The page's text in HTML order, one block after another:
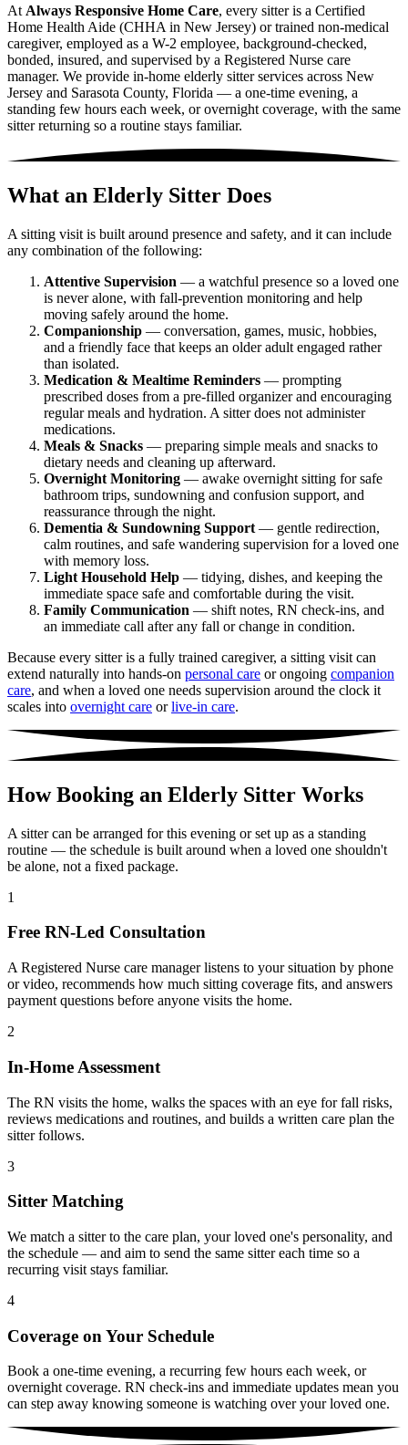
At Always Responsive Home Care, every sitter is a Certified
Home Health Aide (CHHA in New Jersey) or trained non-medical
caregiver, employed as a W-2 employee, background-checked,
bonded, insured, and supervised by a Registered Nurse care
manager. We provide in-home elderly sitter services across New
Jersey and Sarasota County, Florida — a one-time evening, a
standing few hours each week, or overnight coverage, with the same
sitter returning so a routine stays familiar.
What an Elderly Sitter Does
A sitting visit is built around presence and safety, and it can include
any combination of the following:
Attentive Supervision — a watchful presence so a loved one
is never alone, with fall-prevention monitoring and help
moving safely around the home.
Companionship — conversation, games, music, hobbies,
and a friendly face that keeps an older adult engaged rather
than isolated.
Medication & Mealtime Reminders — prompting
prescribed doses from a pre-filled organizer and encouraging
regular meals and hydration. A sitter does not administer
medications.
Meals & Snacks — preparing simple meals and snacks to
dietary needs and cleaning up afterward.
Overnight Monitoring — awake overnight sitting for safe
bathroom trips, sundowning and confusion support, and
reassurance through the night.
Dementia & Sundowning Support — gentle redirection,
calm routines, and safe wandering supervision for a loved one
with memory loss.
Light Household Help — tidying, dishes, and keeping the
immediate space safe and comfortable during the visit.
Family Communication — shift notes, RN check-ins, and
an immediate call after any fall or change in condition.
Because every sitter is a fully trained caregiver, a sitting visit can
extend naturally into hands-on personal care or ongoing companion
care, and when a loved one needs supervision around the clock it
scales into overnight care orlive-in care.
How Booking an Elderly Sitter Works
A sitter can be arranged for this evening or set up as a standing
routine — the schedule is built around when a loved one shouldn't
be alone, not a fixed package.
1
Free RN-Led Consultation
A Registered Nurse care manager listens to your situation by phone
or video, recommends how much sitting coverage fits, and answers
payment questions before anyone visits the home.
2
In-Home Assessment
The RN visits the home, walks the spaces with an eye for fall risks,
reviews medications and routines, and builds a written care plan the
sitter follows.
3
Sitter Matching
We match a sitter to the care plan, your loved one's personality, and
the schedule — and aim to send the same sitter each time so a
recurring visit stays familiar.
4
Coverage on Your Schedule
Book a one-time evening, a recurring few hours each week, or
overnight coverage. RN check-ins and immediate updates mean you
can step away knowing someone is watching over your loved one.